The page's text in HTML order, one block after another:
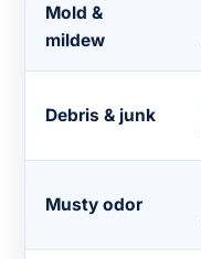
Mold &
mildew
Debris & junk
Musty odor